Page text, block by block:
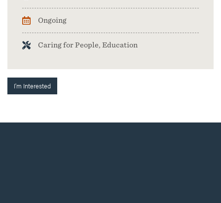
Ongoing
Caring for People, Education
I'm Interested